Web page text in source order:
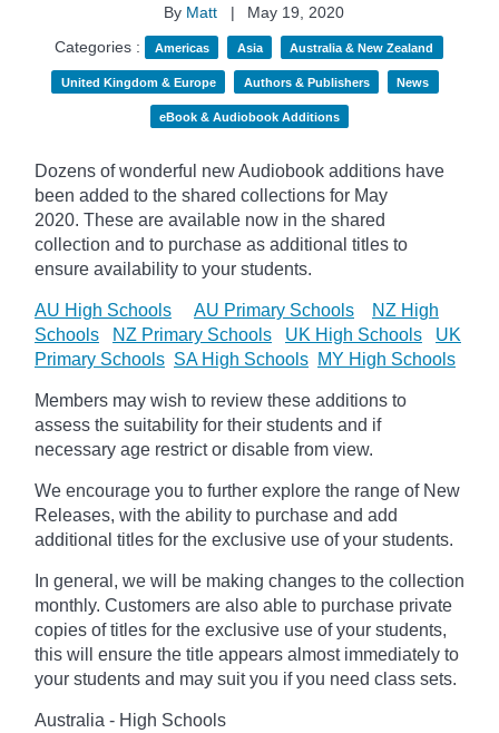
By Matt |
May 19, 2020
Categories :
Americas Asia Australia & New Zealand
United Kingdom & Europe Authors & Publishers News
eBook & Audiobook Additions
Dozens of wonderful new Audiobook additions have
been added to the shared collections for May
2020. These are available now in the shared
collection and to purchase as additional titles to
ensure availability to your students.
AU High Schools AU Primary Schools
NZ High
Schools
NZ Primary Schools UK High Schools
UK
Primary Schools SA High Schools MY High Schools
Members may wish to review these additions to
assess the suitability for their students and if
necessary age restrict or disable from view.
We encourage you to further explore the range of New
Releases, with the ability to purchase and add
additional titles for the exclusive use of your students.
In general, we will be making changes to the collection
monthly. Customers are also able to purchase private
copies of titles for the exclusive use of your students,
this will ensure the title appears almost immediately to
your students and may suit you if you need class sets.
Australia - High Schools